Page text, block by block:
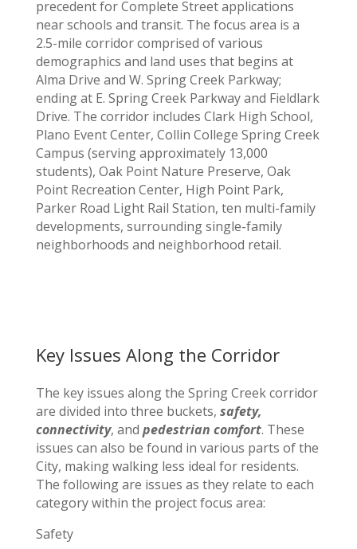
precedent for Complete Street applications
near schools and transit. The focus area is a
2.5-mile corridor comprised of various
demographics and land uses that begins at
Alma Drive and W. Spring Creek Parkway;
ending at E. Spring Creek Parkway and Fieldlark
Drive. The corridor includes Clark High School,
Plano Event Center, Collin College Spring Creek
Campus (serving approximately 13,000
students), Oak Point Nature Preserve, Oak
Point Recreation Center, High Point Park,
Parker Road Light Rail Station, ten multi-family
developments, surrounding single-family
neighborhoods and neighborhood retail.
Key Issues Along the Corridor
The key issues along the Spring Creek corridor
are divided into three buckets, safety,
connectivity, and pedestrian comfort. These
issues can also be found in various parts of the
City, making walking less ideal for residents.
The following are issues as they relate to each
category within the project focus area:
Safety